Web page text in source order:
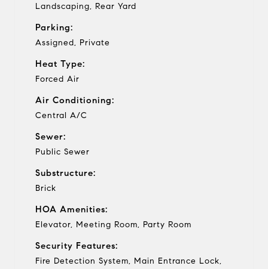
Landscaping, Rear Yard
Parking:
Assigned, Private
Heat Type:
Forced Air
Air Conditioning:
Central A/C
Sewer:
Public Sewer
Substructure:
Brick
HOA Amenities:
Elevator, Meeting Room, Party Room
Security Features:
Fire Detection System, Main Entrance Lock,